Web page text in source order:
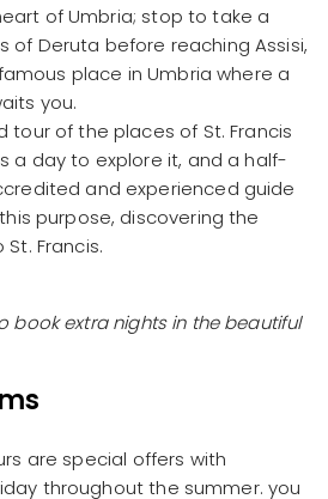
of Umbria; stop to take a
of Deruta before reaching Assisi,
place in Umbria where a
you.
tour of the places of St. Francis
a day to explore it, and a half-
and experienced guide
purpose, discovering the
Francis.
book extra nights in the beautiful
are special offers with
throughout the summer. you